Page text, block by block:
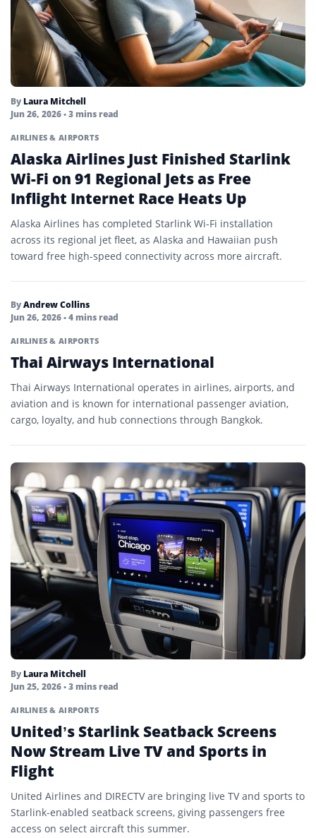
By Laura Mitchell
Jun 26, 2026• 3 mins read
AIRLINES & AIRPORTS
Alaska Airlines Just Finished Starlink
Wi-Fi on 91 Regional Jets as Free
Inflight Internet Race Heats Up
Alaska Airlines has completed Starlink Wi-Fi installation
across its regional jet fleet, as Alaska and Hawaiian push
toward free high-speed connectivity across more aircraft.
ByAndrew Collins
Jun 26, 2026• 4 mins read
AIRLINES & AIRPORTS
Thai Airways International
Thai Airways International operates in airlines, airports, and
aviation and is known for international passenger aviation,
cargo, loyalty, and hub connections through Bangkok.
By Laura Mitchell
Jun 25, 2026• 3 mins read
AIRLINES & AIRPORTS
United’s Starlink Seatback Screens
Now Stream Live TV and Sports in
Flight
United Airlines and DIRECTV are bringing live TV and sports to
Starlink-enabled seatback screens, giving passengers free
access on select aircraft this summer.